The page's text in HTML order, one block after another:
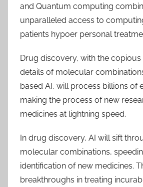
and Quantum computing
unparalleled access to
patients hypoer personal
Drug discovery, with the copious
details of molecular
based AI, will process billions of
making the process of new
medicines at lightning speed.
In drug discovery, AI will sift
molecular combinations,
identification of new medicines.
breakthroughs in treating